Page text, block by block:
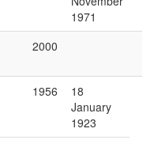
1971
2000
1956
18
January
1923